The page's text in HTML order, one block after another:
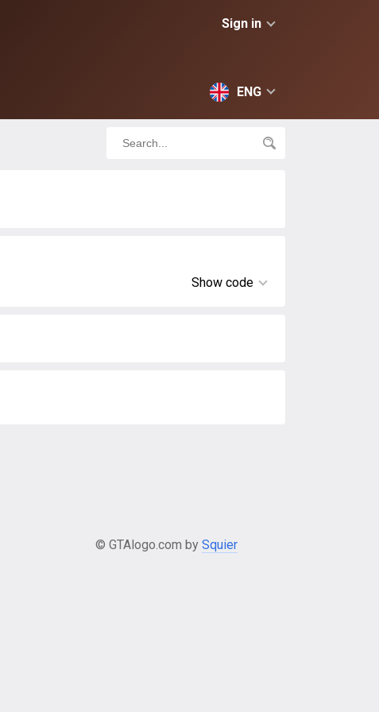
Sign in
ENG
Show code
© GTAlogo.com by Squier